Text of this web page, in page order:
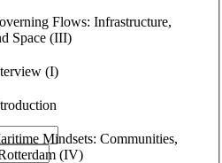
Flows: Infrastructure,
Space (III)
(I)
Mindsets: Communities,
(IV)
Venezia under no. 1502